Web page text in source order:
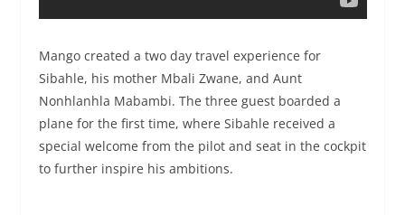
Mango created a two day travel experience for
Sibahle, his mother Mbali Zwane, and Aunt
Nonhlanhla Mabambi. The three guest boarded a
plane for the first time, where Sibahle received a
special welcome from the pilot and seat in the cockpit
to further inspire his ambitions.